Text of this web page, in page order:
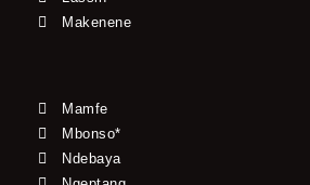
Makenene
Mamfe
Mbonso*
Ndebaya